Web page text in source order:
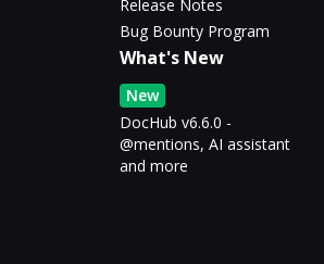
Release Notes
Bug Bounty Program
What's New
New
DocHub v6.6.0 -
@mentions, AI assistant
and more